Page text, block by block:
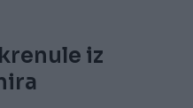
iz